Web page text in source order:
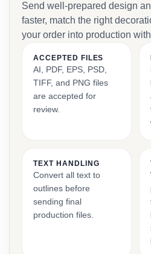
Send well-prepared design
faster, match the right
your order into production
ACCEPTED FILES
AI, PDF, EPS, PSD,
TIFF, and PNG files
are accepted for
review.
TEXT HANDLING
Convert all text to
outlines before
sending final
production files.